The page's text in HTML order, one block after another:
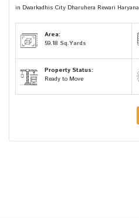
in Dwarkadhis City Dharuhera Rewari Haryana
Area:
59.18 Sq.Yards
Property Status:
Ready to Move